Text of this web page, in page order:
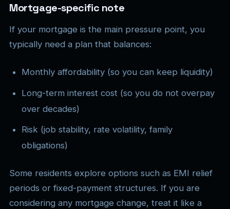
Mortgage-specific note
If your mortgage is the main pressure point, you
typically need a plan that balances:
Monthly affordability (so you can keep liquidity)
Long-term interest cost (so you do not overpay
over decades)
Risk (job stability, rate volatility, family
obligations)
Some residents explore options such as EMI relief
periods or fixed-payment structures. If you are
considering any mortgage change, treat it like a